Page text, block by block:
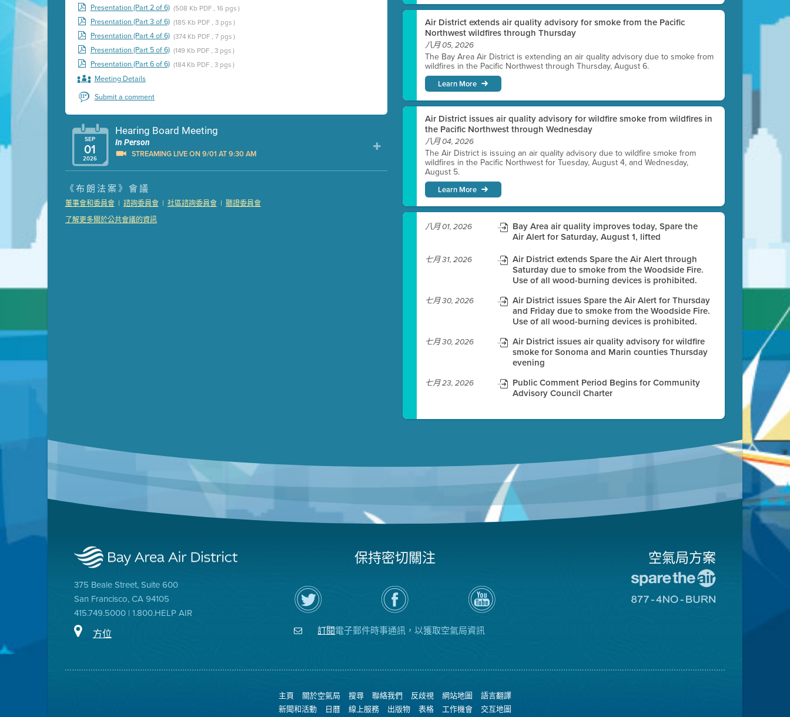
Presentation (Part 2 of 6) (508 Kb PDF , 16 pgs )
Presentation (Part 3 of 6) (185 Kb PDF , 3 pgs )
Presentation (Part 4 of 6) (374 Kb PDF , 7 pgs )
Presentation (Part 5 of 6) (149 Kb PDF , 3 pgs )
Presentation (Part 6 of 6) (184 Kb PDF , 3 pgs )
Meeting Details
Submit a comment
SEP
01
2026
Hearing Board Meeting
In Person
STREAMING LIVE ON 9/01 AT 9:30 AM
Presentation (Part 1 of 3)
Presentation (Part 2 of 3) (121 Kb PDF , 2 pgs )
Presentation (Part 3 of 3)
《布朗法案》會議
董事會和委員會 | 諮詢委員會 | 社區諮詢委員會 | 聽證委員會
了解更多關於公共會議的資訊
Air District extends air quality advisory for smoke from the Pacific
Northwest wildfires through Thursday
八月 05, 2026
The Bay Area Air District is extending an air quality advisory due to smoke from
wildfires in the Pacific Northwest through Thursday, August 6.
Learn More
Air District issues air quality advisory for wildfire smoke from wildfires in
the Pacific Northwest through Wednesday
八月 04, 2026
The Air District is issuing an air quality advisory due to wildfire smoke from
wildfires in the Pacific Northwest for Tuesday, August 4, and Wednesday,
August 5.
Learn More
八月 01, 2026
Bay Area air quality improves today, Spare the
Air Alert for Saturday, August 1, lifted
七月 31, 2026
Air District extends Spare the Air Alert through
Saturday due to smoke from the Woodside Fire.
Use of all wood-burning devices is prohibited.
七月 30, 2026
Air District issues Spare the Air Alert for Thursday
and Friday due to smoke from the Woodside Fire.
Use of all wood-burning devices is prohibited.
七月 30, 2026
Air District issues air quality advisory for wildfire
smoke for Sonoma and Marin counties Thursday
evening
七月 23, 2026
Public Comment Period Begins for Community
Advisory Council Charter
375 Beale Street, Suite 600
San Francisco, CA 94105
415.749.5000 | 1.800.HELP AIR
方位
保持密切關注
在
Twitter
上
關
瀏
覽
空
氣
的
空
氣
局
YouTube
道
訂閱電子郵件時事通訊，以獲取空氣局資訊
空氣局方案
往
燒
主頁 關於空氣局 搜尋 聯絡我們 反歧視 網站地圖
語言翻譯
新聞和活動
日曆 線上服務 出版物 表格 工作機會 交互地圖